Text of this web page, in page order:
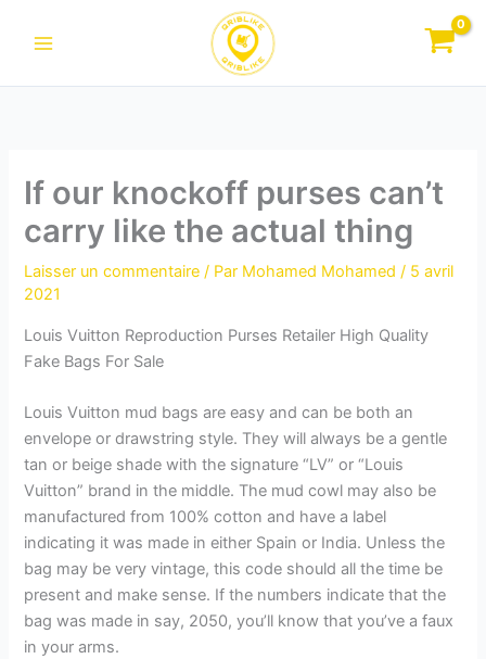
If our knockoff purses can’t
carry like the actual thing
Laisser un commentaire / Par Mohamed Mohamed/ 5 avril
2021
Louis Vuitton Reproduction Purses Retailer High Quality
Fake Bags For Sale
Louis Vuitton mud bags are easy and can be both an
envelope or drawstring style. They will always be a gentle
tan or beige shade with the signature “LV” or “Louis
Vuitton” brand in the middle. The mud cowl may also be
manufactured from 100% cotton and have a label
indicating it was made in either Spain or India. Unless the
bag may be very vintage, this code should all the time be
present and make sense. If the numbers indicate that the
bag was made in say, 2050, you’ll know that you’ve a faux
in your arms.